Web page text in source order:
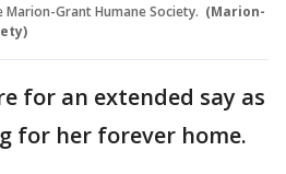
Grant Humane Society. (Marion-
for an extended say as
for her forever home.